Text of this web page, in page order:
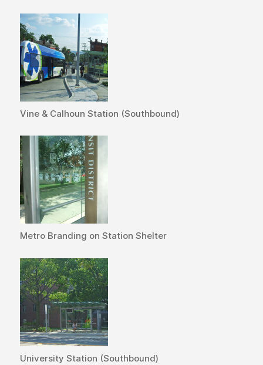
Vine & Calhoun Station (Southbound)
Metro Branding on Station Shelter
University Station (Southbound)